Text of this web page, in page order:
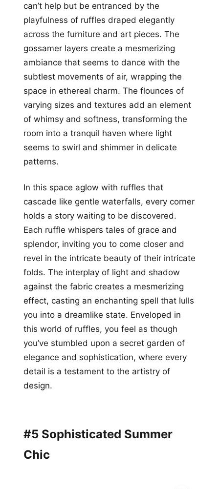
can’t help but be entranced by the
playfulness of ruffles draped elegantly
across the furniture and art pieces. The
gossamer layers create a mesmerizing
ambiance that seems to dance with the
subtlest movements of air, wrapping the
space in ethereal charm. The flounces of
varying sizes and textures add an element
of whimsy and softness, transforming the
room into a tranquil haven where light
seems to swirl and shimmer in delicate
patterns.
In this space aglow with ruffles that
cascade like gentle waterfalls, every corner
holds a story waiting to be discovered.
Each ruffle whispers tales of grace and
splendor, inviting you to come closer and
revel in the intricate beauty of their intricate
folds. The interplay of light and shadow
against the fabric creates a mesmerizing
effect, casting an enchanting spell that lulls
you into a dreamlike state. Enveloped in
this world of ruffles, you feel as though
you’ve stumbled upon a secret garden of
elegance and sophistication, where every
detail is a testament to the artistry of
design.
#5 Sophisticated Summer
Chic